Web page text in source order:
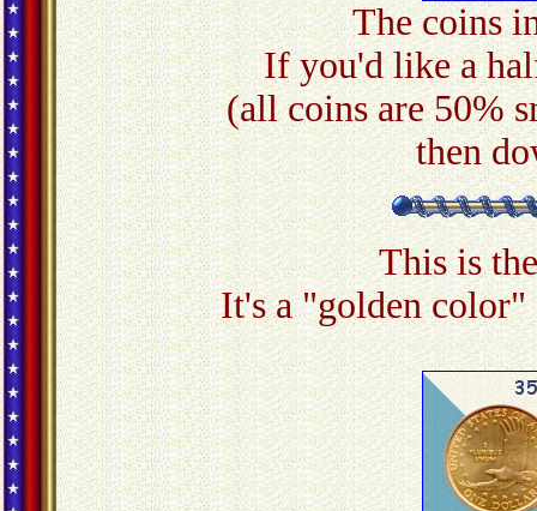
The coins
If you'd like a
(all coins are 50%
then
This is
It's a "golden color"